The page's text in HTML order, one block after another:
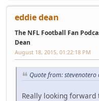
eddie dean
The NFL Football Fan
Dean
August 18, 2015, 01:22:18 PM
Quote from: stevenotero
Really looking forward